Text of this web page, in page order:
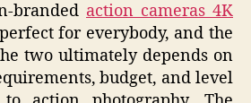
branded action cameras 4K
for everybody, and the
two ultimately depends on
budget, and level